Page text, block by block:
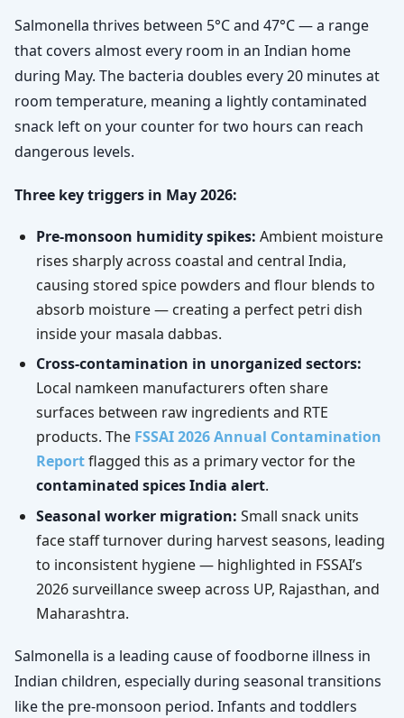
Salmonella thrives between 5°C and 47°C — a range
that covers almost every room in an Indian home
during May. The bacteria doubles every 20 minutes at
room temperature, meaning a lightly contaminated
snack left on your counter for two hours can reach
dangerous levels.
Three key triggers in May 2026:
Pre-monsoon humidity spikes: Ambient moisture
rises sharply across coastal and central India,
causing stored spice powders and flour blends to
absorb moisture — creating a perfect petri dish
inside your masala dabbas.
Cross-contamination in unorganized sectors:
Local namkeen manufacturers often share
surfaces between raw ingredients and RTE
products. The FSSAI 2026 Annual Contamination
Reportflagged this as a primary vector for the
contaminated spices India alert.
Seasonal worker migration: Small snack units
face staff turnover during harvest seasons, leading
to inconsistent hygiene — highlighted in FSSAI’s
2026 surveillance sweep across UP, Rajasthan, and
Maharashtra.
Salmonella is a leading cause of foodborne illness in
Indian children, especially during seasonal transitions
like the pre-monsoon period. Infants and toddlers